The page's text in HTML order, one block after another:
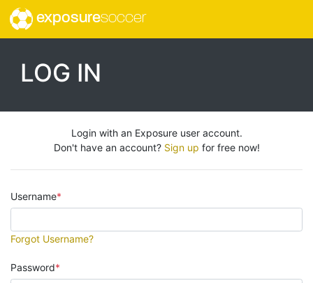
exposuresoccer
LOG IN
Login with an Exposure user account.
Don't have an account? Sign up for free now!
Username
Forgot Username?
Password